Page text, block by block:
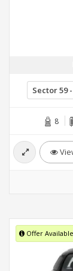
8
Offer Available